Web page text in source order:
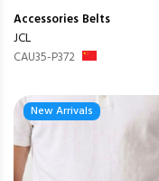
Accessories Belts
JCL
CAU35-P372
New Arrivals